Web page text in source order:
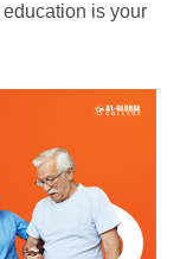
is your